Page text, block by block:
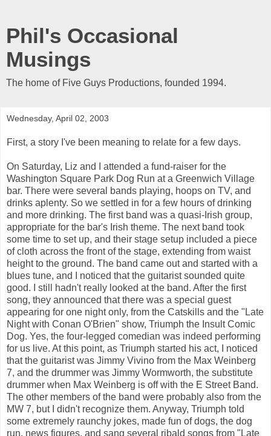
Phil's Occasional
Musings
The home of Five Guys Productions, founded 1994.
Wednesday, April 02, 2003
First, a story I've been meaning to relate for a few days.
On Saturday, Liz and I attended a fund-raiser for the
Washington Square Park Dog Run at a Greenwich Village
bar. There were several bands playing, hoops on TV, and
drinks aplenty. So we settled in for a few hours of drinking
and more drinking. The first band was a quasi-Irish group,
appropriate for the bar's Irish theme. The next band took
some time to set up, and their stage setup included a piece
of cloth across the front of the stage, extending from waist
height to the ground. The band came out and started with a
blues tune, and I noticed that the guitarist sounded quite
good. I still hadn't really looked at the band. After the first
song, they announced that there was a special guest
appearing for one night only, from the Catskills and the "Late
Night with Conan O'Brien" show, Triumph the Insult Comic
Dog. Yes, the four-legged comedian was indeed performing
for us live. At this point, as Triumph started his act, I noticed
that the guitarist was Jimmy Vivino from the Max Weinberg
7, and the drummer was Jimmy Wormworth, the substitute
drummer when Max Weinberg is off with the E Street Band.
The other members of the band were probably also from the
MW 7, but I didn't recognize them. Anyway, Triumph told
some extremely raunchy jokes, made fun of dogs, the dog
run, news figures, and sang several ribald songs from "Late